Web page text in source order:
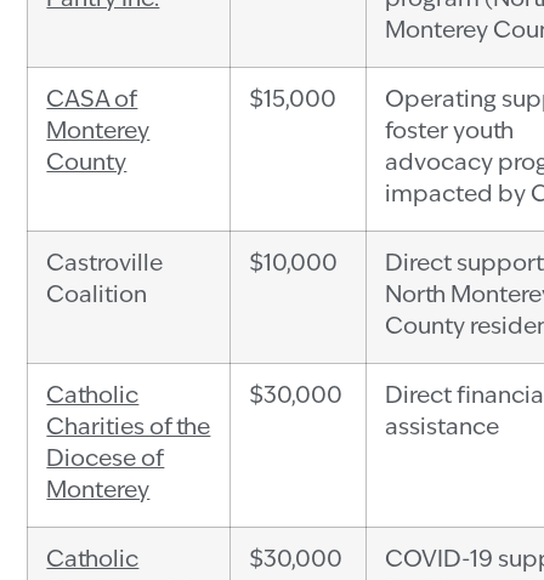
Monterey
CASA of
Monterey
County
$15,000
Operating
foster youth
advocacy
impacted by
Castroville
Coalition
$10,000
Direct
North
County
Catholic
Charities of the
Diocese of
Monterey
$30,000
Direct
assistance
Catholic
$30,000
COVID-19